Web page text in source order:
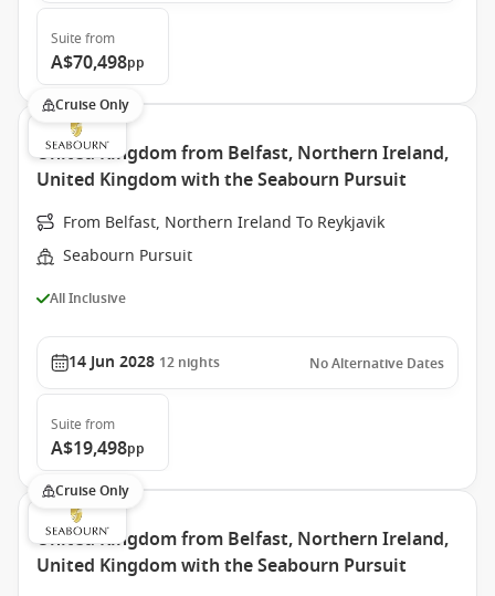
Suite from
A$70,498pp
Cruise Only
United Kingdom from Belfast, Northern Ireland,
United Kingdom with the Seabourn Pursuit
From Belfast, Northern Ireland To Reykjavik
Seabourn Pursuit
All Inclusive
14 Jun 2028 12 nights No Alternative Dates
Suite from
A$19,498pp
Cruise Only
United Kingdom from Belfast, Northern Ireland,
United Kingdom with the Seabourn Pursuit